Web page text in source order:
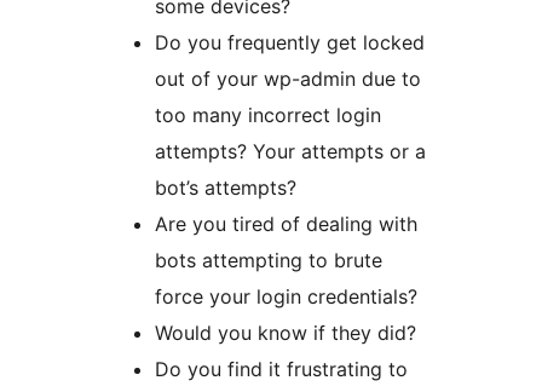
some devices?
Do you frequently get locked
out of your wp-admin due to
too many incorrect login
attempts? Your attempts or a
bot’s attempts?
Are you tired of dealing with
bots attempting to brute
force your login credentials?
Would you know if they did?
Do you find it frustrating to